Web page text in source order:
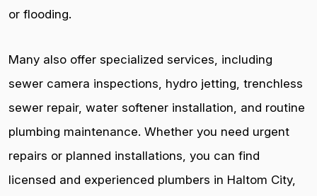
or flooding.
Many also offer specialized services, including
sewer camera inspections, hydro jetting, trenchless
sewer repair, water softener installation, and routine
plumbing maintenance. Whether you need urgent
repairs or planned installations, you can find
licensed and experienced plumbers in Haltom City,